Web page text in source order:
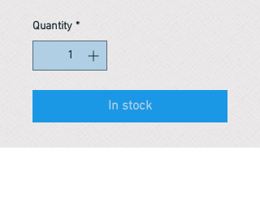
Quantity *
In stock